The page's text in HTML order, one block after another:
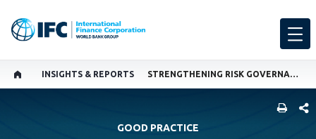
INSIGHTS & REPORTS STRENGTHENING RISK GOVERNANCE IN BANKS: LESSONS FROM THE DESIGN AND IMPLEMENTATION OF THE FORUM'S FINANCIAL MARKETS RECOVERY PROJECT
GOOD PRACTICE